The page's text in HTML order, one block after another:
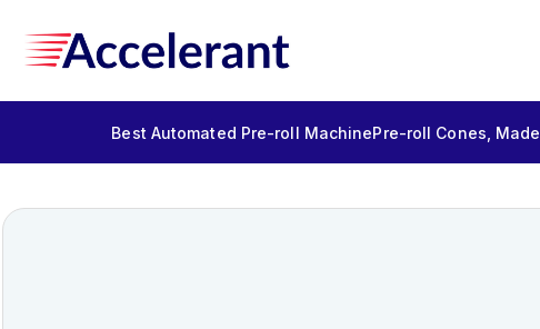
Best Automated Pre-roll MachinePre-roll Cones,